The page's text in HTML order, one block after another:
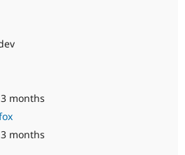
months
months